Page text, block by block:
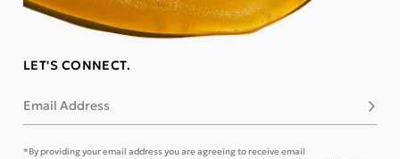
LET'S CONNECT.
Email Address
*By providing your email address you are agreeing to receive email